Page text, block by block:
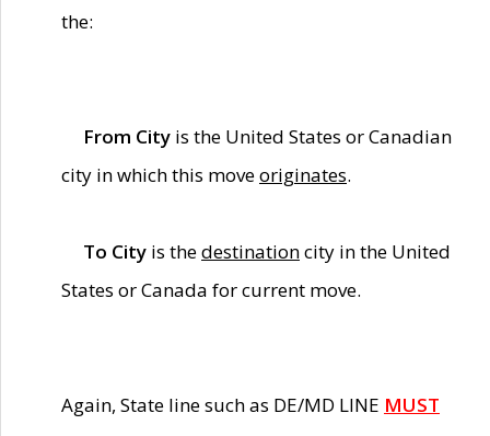
the:
From City is the United States or Canadian
city in which this moveoriginates.
To City is thedestinationcity in the United
States or Canada for current move.
Again, State line such as DE/MD LINE MUST